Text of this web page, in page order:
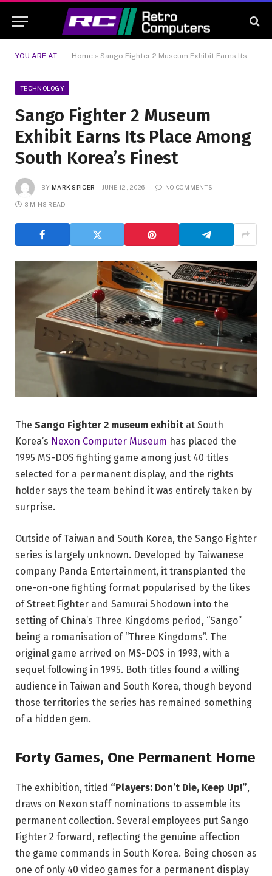
YOU ARE AT: Home » Sango Fighter 2 Museum Exhibit Earns Its Place Among South Korea’s Finest
TECHNOLOGY
Sango Fighter 2 Museum
Exhibit Earns Its Place Among
South Korea’s Finest
BY MARK SPICER JUNE 12, 2026 NO COMMENTS
3 MINS READ
The Sango Fighter 2 museum exhibit at South
Korea’s Nexon Computer Museum has placed the
1995 MS-DOS fighting game among just 40 titles
selected for a permanent display, and the rights
holder says the team behind it was entirely taken by
surprise.
Outside of Taiwan and South Korea, the Sango Fighter
series is largely unknown. Developed by Taiwanese
company Panda Entertainment, it transplanted the
one-on-one fighting format popularised by the likes
of Street Fighter and Samurai Shodown into the
setting of China’s Three Kingdoms period, “Sango”
being a romanisation of “Three Kingdoms”. The
original game arrived on MS-DOS in 1993, with a
sequel following in 1995. Both titles found a willing
audience in Taiwan and South Korea, though beyond
those territories the series has remained something
of a hidden gem.
Forty Games, One Permanent Home
The exhibition, titled “Players: Don’t Die, Keep Up!”,
draws on Nexon staff nominations to assemble its
permanent collection. Several employees put Sango
Fighter 2 forward, reflecting the genuine affection
the game commands in South Korea. Being chosen as
one of only 40 video games for a permanent display